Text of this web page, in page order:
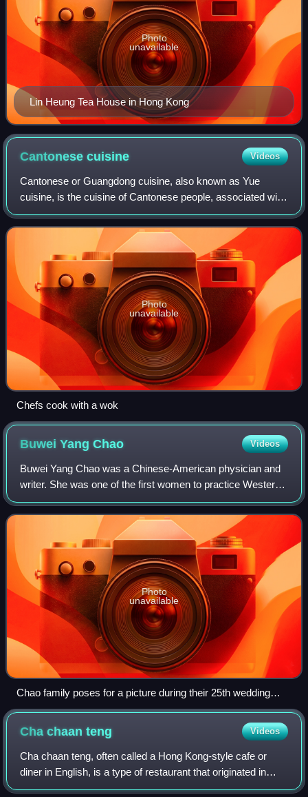
Lin Heung Tea House in Hong Kong
Photo
unavailable
Cantonesecuisine Videos
Cantonese or Guangdong cuisine, also known as Yue
cuisine, is the cuisine of Cantonese people, associated with
the Guangdong province of China, particularly the provincial
capital Guangzhou, and the s
Photo
unavailable
Chefs cook with a wok
Buwei YangChao Videos
Buwei Yang Chao was a Chinese-American physician and
writer. She was one of the first women to practice Western
medicine in China. She was married to linguist Yuen Ren
Chao.
Photo
unavailable
Chao family poses for a picture during their 25th wedding
anniversary.
Cha chaanteng Videos
Cha chaan teng, often called a Hong Kong-style cafe or
diner in English, is a type of restaurant that originated in
Hong Kong. Cha chaan tengs are commonly found in Hong